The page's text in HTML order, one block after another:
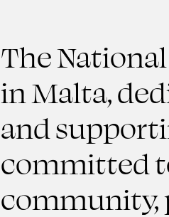
The
in Malta,
and
committed
community,